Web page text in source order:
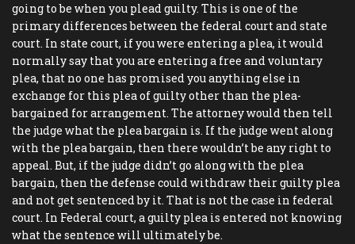
going to be when you plead guilty. This is one of the
primary differences between the federal court and state
court. In state court, if you were entering a plea, it would
normally say that you are entering a free and voluntary
plea, that no one has promised you anything else in
exchange for this plea of guilty other than the plea-
bargained for arrangement. The attorney would then tell
the judge what the plea bargain is. If the judge went along
with the plea bargain, then there wouldn’t be any right to
appeal. But, if the judge didn’t go along with the plea
bargain, then the defense could withdraw their guilty plea
and not get sentenced by it. That is not the case in federal
court. In Federal court, a guilty plea is entered not knowing
what the sentence will ultimately be.